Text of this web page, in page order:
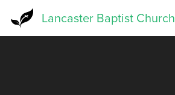
Lancaster Baptist Church